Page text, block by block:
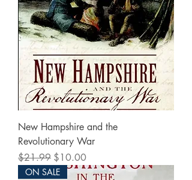
New Hampshire and the
Revolutionary War
Regular Price
$21.99 Sale Price
$10.00
ON SALE